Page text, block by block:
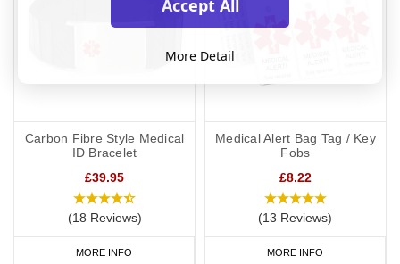
Carbon Fibre Style Medical
ID Bracelet
£39.95
(18 Reviews)
MORE INFO
Medical Alert Bag Tag / Key
Fobs
£8.22
(13 Reviews)
MORE INFO
Accept All
More Detail